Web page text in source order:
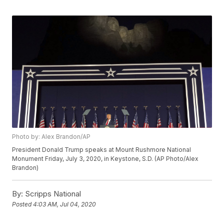
Photo by: Alex Brandon/AP
President Donald Trump speaks at Mount Rushmore National
Monument Friday, July 3, 2020, in Keystone, S.D. (AP Photo/Alex
Brandon)
By: Scripps National
Posted4:03 AM, Jul 04, 2020